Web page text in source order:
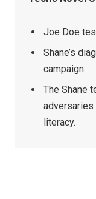
Joe Doe
Shane’s
campaign.
The Shane
literacy.